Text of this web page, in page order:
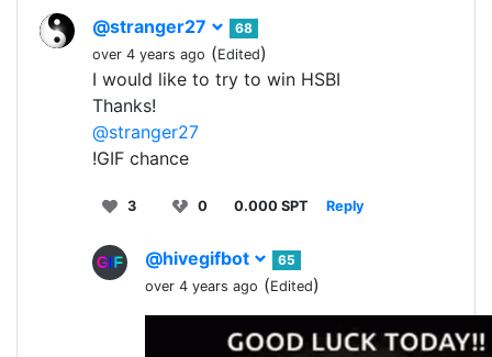
@stranger27
68
over 4 years ago (Edited)
I would like to try to win HSBI
Thanks!
@stranger27
!GIF chance
3 0 0.000 SPT Reply
@hivegifbot
65
over 4 years ago (Edited)